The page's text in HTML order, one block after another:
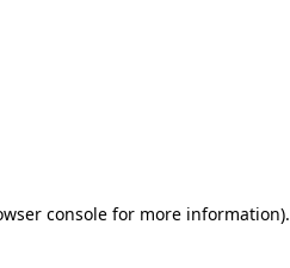
console for more information).